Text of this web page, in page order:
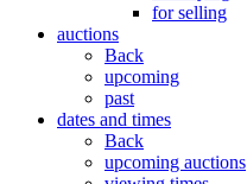
for selling
auctions
Back
upcoming
past
dates and times
Back
upcoming auctions